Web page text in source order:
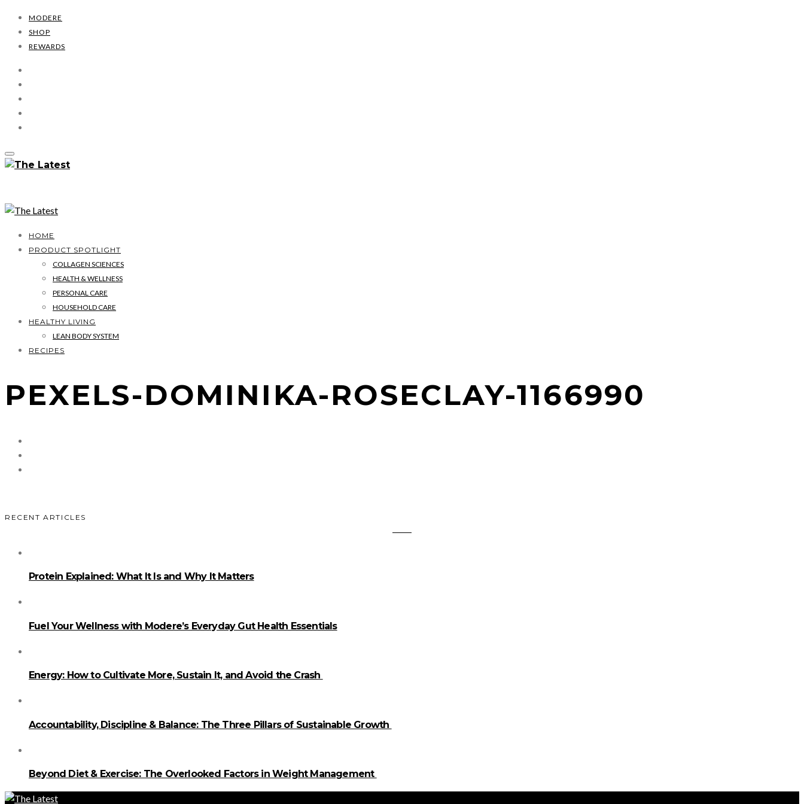
MODERE
SHOP
REWARDS
HOME
PRODUCT SPOTLIGHT
COLLAGEN SCIENCES
HEALTH & WELLNESS
PERSONAL CARE
HOUSEHOLD CARE
HEALTHY LIVING
LEAN BODY SYSTEM
RECIPES
PEXELS-DOMINIKA-ROSECLAY-1166990
RECENT ARTICLES
Protein Explained: What It Is and Why It Matters
Fuel Your Wellness with Modere’s Everyday Gut Health Essentials
Energy: How to Cultivate More, Sustain It, and Avoid the Crash
Accountability, Discipline & Balance: The Three Pillars of Sustainable Growth
Beyond Diet & Exercise: The Overlooked Factors in Weight Management